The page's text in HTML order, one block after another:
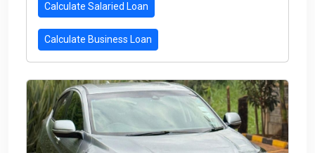
Calculate Salaried Loan
Calculate Business Loan